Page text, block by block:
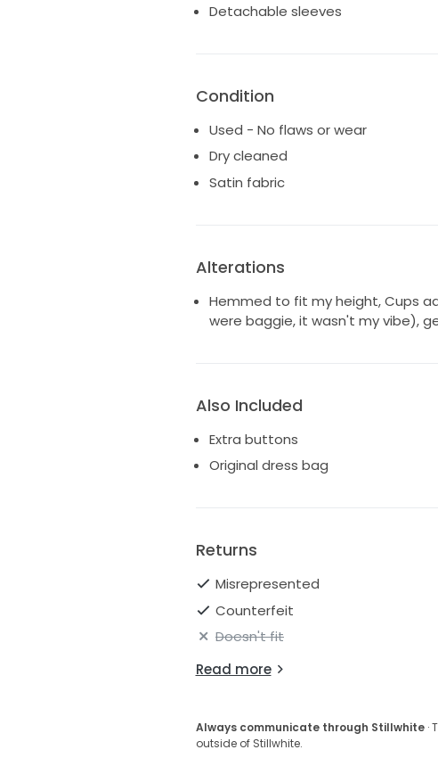
Detachable sleeves
Condition
Used - No flaws or wear
Dry cleaned
Satin fabric
Alterations
Hemmed to fit my height, Cups
were baggie, it wasn't my vibe),
Also Included
Extra buttons
Original dress bag
Returns
Misrepresented
Counterfeit
Doesn't fit
Read more
Always communicate through Stillwhite·
outside of Stillwhite.